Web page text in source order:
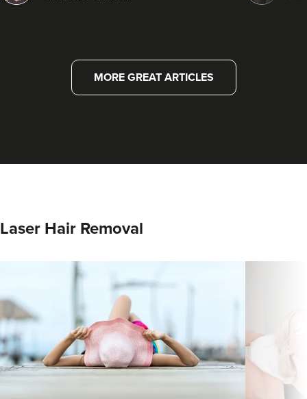
MORE GREAT ARTICLES
Laser Hair Removal